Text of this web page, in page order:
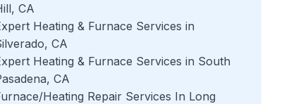
CA
Heating & Furnace Services in
CA
Heating & Furnace Services in South
CA
Heating Repair Services In Long